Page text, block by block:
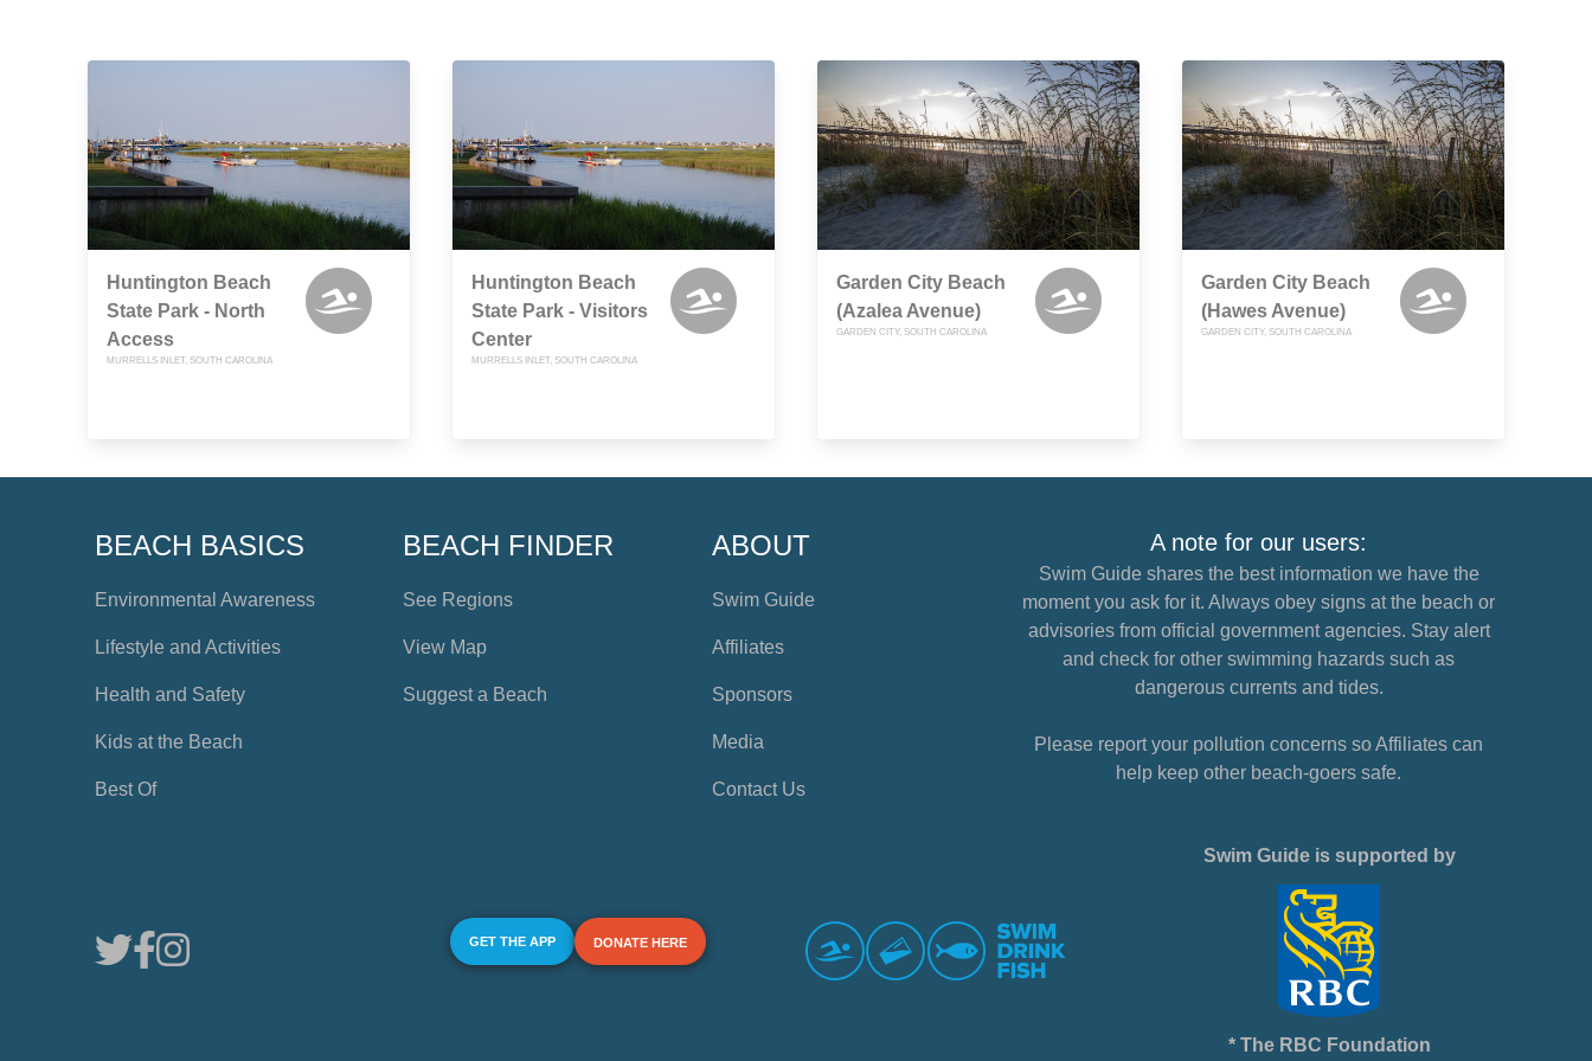
Huntington Beach
State Park - North
Access
MURRELLS INLET, SOUTH CAROLINA
Huntington Beach
State Park - Visitors
Center
MURRELLS INLET, SOUTH CAROLINA
Garden City Beach
(Azalea Avenue)
GARDEN CITY, SOUTH CAROLINA
Garden City Beach
(Hawes Avenue)
GARDEN CITY, SOUTH CAROLINA
BEACH BASICS
Environmental Awareness
Lifestyle and Activities
Health and Safety
Kids at the Beach
Best Of
BEACH FINDER
See Regions
View Map
Suggest a Beach
ABOUT
Swim Guide
Affiliates
Sponsors
Media
Contact Us
A note for our users:
Swim Guide shares the best information we have the
moment you ask for it. Always obey signs at the beach or
advisories from official government agencies. Stay alert
and check for other swimming hazards such as
dangerous currents and tides.
Please report your pollution concerns so Affiliates can
help keep other beach-goers safe.
GET THE APP DONATE HERE
Swim Guide is supported by
* The RBC Foundation